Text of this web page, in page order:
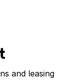
and leasing